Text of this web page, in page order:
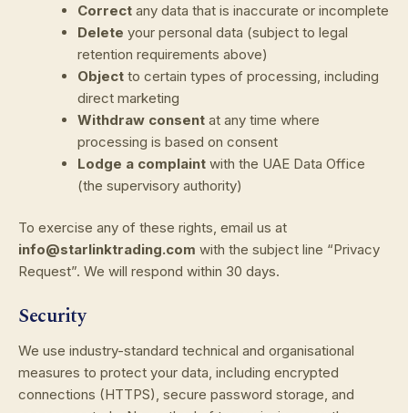
Correct any data that is inaccurate or incomplete
Delete your personal data (subject to legal
retention requirements above)
Object to certain types of processing, including
direct marketing
Withdraw consent at any time where
processing is based on consent
Lodge a complaint with the UAE Data Office
(the supervisory authority)
To exercise any of these rights, email us at
info@starlinktrading.com with the subject line “Privacy
Request”. We will respond within 30 days.
Security
We use industry-standard technical and organisational
measures to protect your data, including encrypted
connections (HTTPS), secure password storage, and